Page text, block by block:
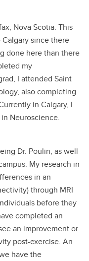
Nova Scotia. This
since there
done here than there
my
I attended Saint
also completing
in Calgary, I
Neuroscience.
Dr. Poulin, as well
My research in
in an
through MRI
before they
completed an
an improvement or
post-exercise. An
have the